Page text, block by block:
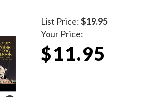
List Price:$19.95
Your Price:
$11.95